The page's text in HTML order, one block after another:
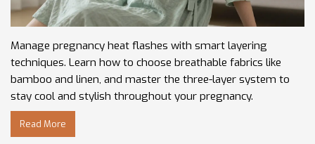
Manage pregnancy heat flashes with smart layering
techniques. Learn how to choose breathable fabrics like
bamboo and linen, and master the three-layer system to
stay cool and stylish throughout your pregnancy.
Read More